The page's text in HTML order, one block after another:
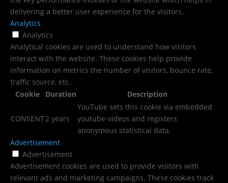
delivering a better user experience for the visitors.
Analytics
Analytics
Analytical cookies are used to understand how visitors
interact with the website. These cookies help provide
information on metrics the number of visitors, bounce rate,
traffic source, etc.
Cookie
Duration Description
CONSENT2 years
YouTube sets this cookie via embedded
youtube-videos and registers
anonymous statistical data.
Advertisement
Advertisement
Advertisement cookies are used to provide visitors with
relevant ads and marketing campaigns. These cookies track